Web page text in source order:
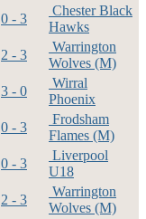
0 - 3
Chester Black
Hawks
2 - 3
Warrington
Wolves (M)
3 - 0
Wirral
Phoenix
0 - 3
Frodsham
Flames (M)
0 - 3
Liverpool
U18
2 - 3
Warrington
Wolves (M)